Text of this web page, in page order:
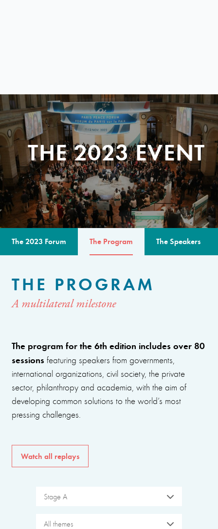
THE 2023 EVENT
The 2023 Forum The Program The Speakers
THE PROGRAM
A multilateral milestone
The program for the 6th edition includes over 80
sessions featuring speakers from governments,
international organizations, civil society, the private
sector, philanthropy and academia, with the aim of
developing common solutions to the world’s most
pressing challenges.
Watch all replays
Stage A
All themes